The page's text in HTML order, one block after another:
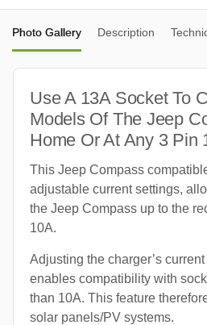
Photo Gallery Description
Use A 13A Socket To
Models Of The Jeep
Home Or At Any 3 Pin
This Jeep Compass
adjustable current settings,
the Jeep Compass up to the
10A.
Adjusting the charger’s
enables compatibility with
than 10A. This feature
solar panels/PV systems.